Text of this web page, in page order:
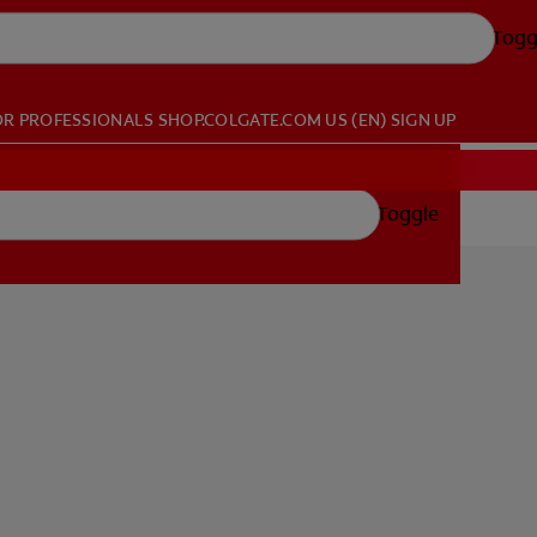
PROFESSIONALS SHOP.COLGATE.COM US (EN) SIGN UP
Toggle